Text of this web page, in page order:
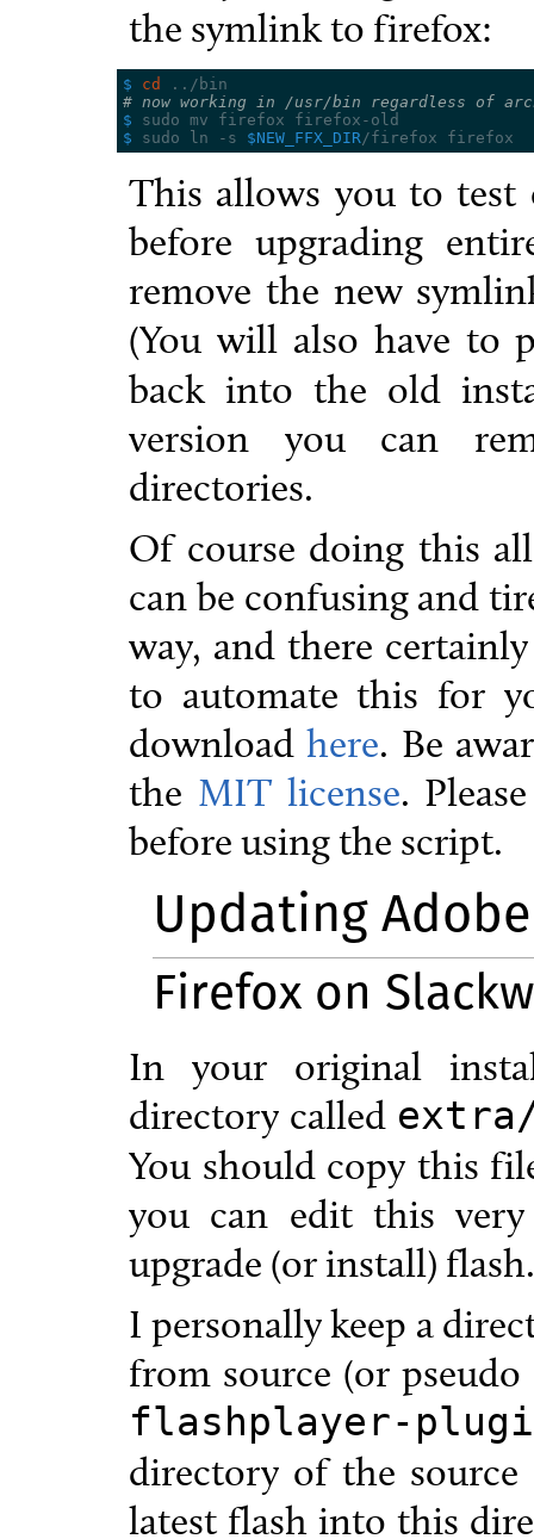
the symlink to firefox:
$ cd
# now working in /usr/bin regardless of
$
$ sudo ln -s $NEW_FFX_DIR
This allows you to
before upgrading
remove the new
(You will also have to
back into the old
version you can
directories.
Of course doing this
can be confusing and
way, and there
to automate this for
downloadhere. Be
the MIT license.
before using the script.
Updating
Firefox on
In your original
directory called
You should copy this
you can edit this
upgrade (or install) flash.
I personally keep a
from source (or
flashplayer-
directory of the
latest flash into this